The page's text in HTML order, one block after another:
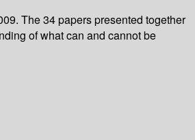
The 34 papers presented together
of what can and cannot be